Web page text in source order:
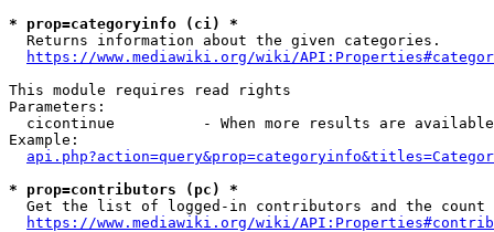
* prop=categoryinfo (ci) *
  Returns information about the given categories.
https://www.mediawiki.org/wiki/
This module requires read rights
Parameters:
cicontinue          - When more results are
Example:
* prop=contributors (pc) *
Get the list of logged-in contributors and the
https://www.mediawiki.org/wiki/